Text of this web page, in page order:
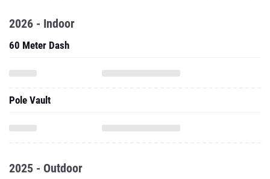
2026 - Indoor
60 Meter Dash
Pole Vault
2025 - Outdoor